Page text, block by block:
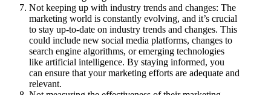
Not keeping up with industry trends and changes: The
marketing world is constantly evolving, and it’s crucial
to stay up-to-date on industry trends and changes. This
could include new social media platforms, changes to
search engine algorithms, or emerging technologies
like artificial intelligence. By staying informed, you
can ensure that your marketing efforts are adequate and
relevant.